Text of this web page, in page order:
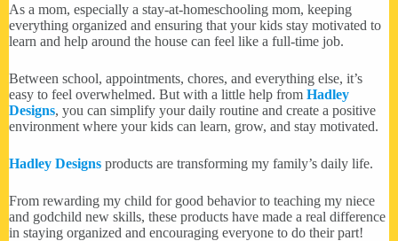
As a mom, especially a stay-at-homeschooling mom, keeping
everything organized and ensuring that your kids stay motivated to
learn and help around the house can feel like a full-time job.
Between school, appointments, chores, and everything else, it’s
easy to feel overwhelmed. But with a little help from Hadley
Designs, you can simplify your daily routine and create a positive
environment where your kids can learn, grow, and stay motivated.
Hadley Designs products are transforming my family’s daily life.
From rewarding my child for good behavior to teaching my niece
and godchild new skills, these products have made a real difference
in staying organized and encouraging everyone to do their part!